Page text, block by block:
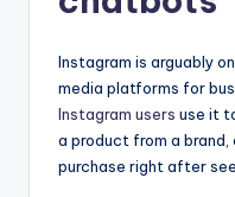
Instagram is arguably
media platforms for
Instagram users use it
a product from a
purchase right after